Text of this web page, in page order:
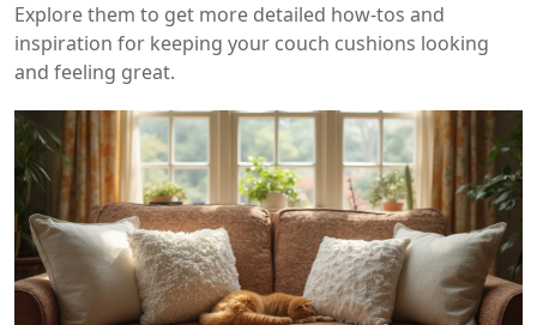
Explore them to get more detailed how‑tos and
inspiration for keeping your couch cushions looking
and feeling great.